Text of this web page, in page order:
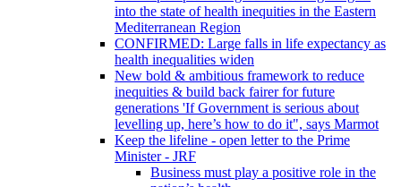
into the state of health inequities in the Eastern
Mediterranean Region
CONFIRMED: Large falls in life expectancy as
health inequalities widen
New bold & ambitious framework to reduce
inequities & build back fairer for future
generations 'If Government is serious about
levelling up, here’s how to do it", says Marmot
Keep the lifeline - open letter to the Prime
Minister - JRF
Business must play a positive role in the